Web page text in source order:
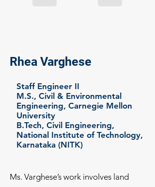
Rhea Varghese
Staff Engineer II
M.S., Civil & Environmental
Engineering, Carnegie Mellon
University
B.Tech, Civil Engineering,
National Institute of Technology,
Karnataka (NITK)
Ms. Varghese’s work involves land